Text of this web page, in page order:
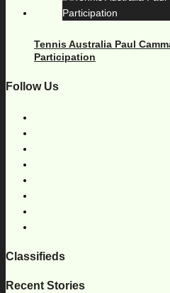
Tennis Australia Paul
Participation
Follow Us
Classifieds
Recent Stories